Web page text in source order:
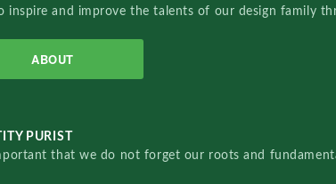
inspire and improve the talents of our design family
ABOUT
PURIST
that we do not forget our roots and